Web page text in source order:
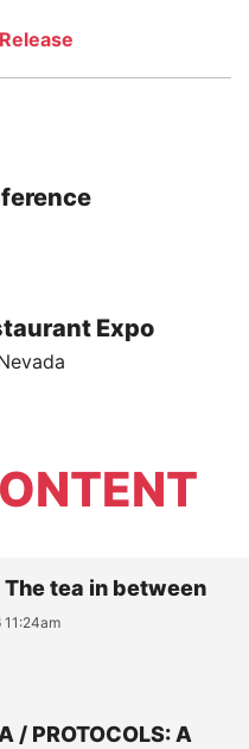
Expo
The tea in between
11:24am
/ PROTOCOLS: A